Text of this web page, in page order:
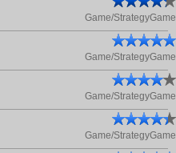
Game/StrategyGame
Game/StrategyGame
Game/StrategyGame
Game/StrategyGame